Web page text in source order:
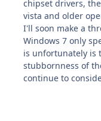
chipset drivers,
vista and older
I'll soon make a
Windows 7 only
is unfortunately is
stubbornness of
continue to